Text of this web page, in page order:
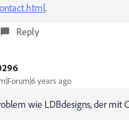
.
Reply
years ago
wie LDBdesigns, der